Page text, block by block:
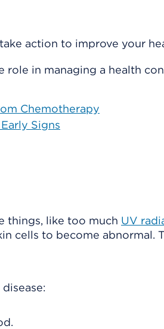
action to improve your
role in managing a health
Chemotherapy
Signs
things, like too much UV
cells to become abnormal.